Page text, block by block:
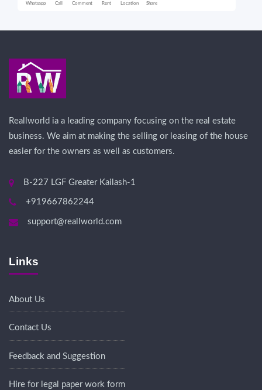
Whatsapp Call Comment Rent Location Share
Reallworld ia a leading company focusing on the real estate
business. We aim at making the selling or leasing of the house
easier for the owners as well as customers.
B-227 LGF Greater Kailash-1
+919667862244
support@reallworld.com
Links
About Us
Contact Us
Feedback and Suggestion
Hire for legal paper work form